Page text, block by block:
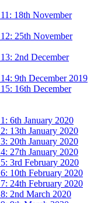
18th November
25th November
2nd December
9th December 2019
16th December
6th January 2020
13th January 2020
20th January 2020
27th January 2020
3rd February 2020
10th February 2020
24th February 2020
2nd March 2020